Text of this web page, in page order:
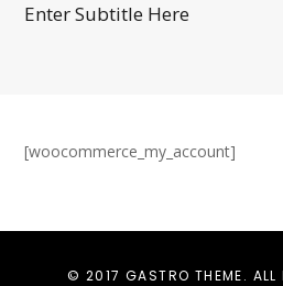
Enter Subtitle Here
[woocommerce_my_account]
© 2017 GASTRO THEME. ALL